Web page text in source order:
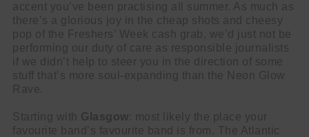
accent you’ve been practising all summer. As much as
there’s a glorious joy in the cheap shots and cheesy
pop of the Freshers’ Week cash grab, we’d just not be
performing our duty of care as responsible journalists
if we didn’t help to steer you in the direction of some
stuff that’s more soul-expanding than the Neon Glow
Rave.
Starting with Glasgow:
most likely the place your
favourite band’s favourite band is from. The Atlantic